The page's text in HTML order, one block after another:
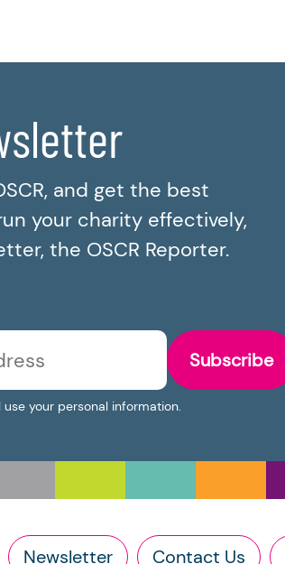
and get the best
your charity effectively,
the OSCR Reporter.
Subscribe
your personal information.
Newsletter Contact Us